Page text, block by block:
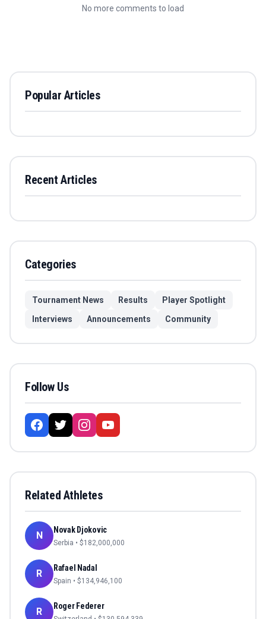
No more comments to load
Popular Articles
Recent Articles
Categories
Tournament News Results
Player Spotlight
Interviews
Announcements Community
Follow Us
Related Athletes
N Novak Djokovic
Serbia • $182,000,000
R Rafael Nadal
Spain • $134,946,100
R Roger Federer